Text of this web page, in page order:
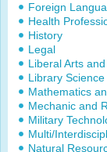
Foreign
Health
History
Legal
Liberal Arts
Library Science
Mathematics
Mechanic and
Military
Multi/
Natural